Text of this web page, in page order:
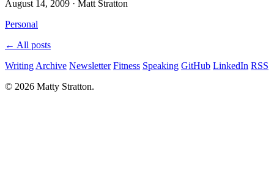
August 14, 2009 · Matt Stratton
Personal
← All posts
Writing Archive Newsletter Fitness Speaking GitHub LinkedIn RSS
© 2026 Matty Stratton.